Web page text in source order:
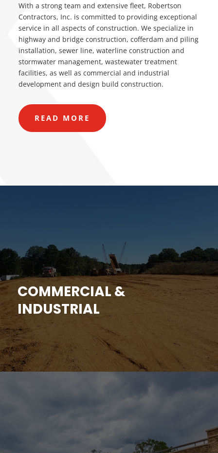
With a strong team and extensive fleet, Robertson
Contractors, Inc. is committed to providing exceptional
service in all aspects of construction. We specialize in
highway and bridge construction, cofferdam and piling
installation, sewer line, waterline construction and
stormwater management, wastewater treatment
facilities, as well as commercial and industrial
development and design build construction.
READ MORE
COMMERCIAL &
INDUSTRIAL